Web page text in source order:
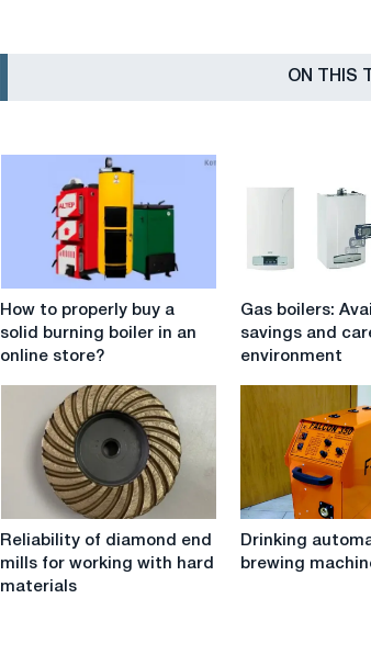
ON THIS
How
properly
burning
online
store?
How to properly buy a
solid burning boiler in an
online store?
Gas
boilers:
Availability,
environment
Gas boilers:
savings and
environment
Reliability
diamond
Reliability of diamond end
mills for working with hard
materials
Drinking
automatic
brewing
Drinking
brewing